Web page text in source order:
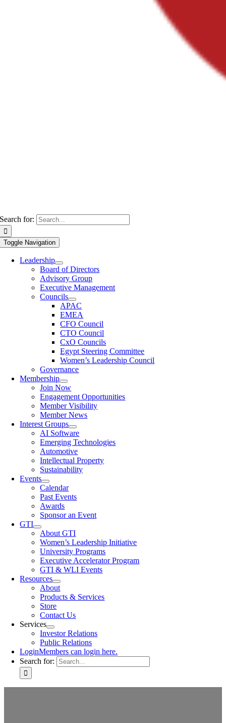
Search for:
Toggle Navigation
Leadership
Board of Directors
Advisory Group
Executive Management
Councils
APAC
EMEA
CFO Council
CTO Council
CxO Councils
Egypt Steering Committee
Women’s Leadership Council
Governance
Membership
Join Now
Engagement Opportunities
Member Visibility
Member News
Interest Groups
AI Software
Emerging Technologies
Automotive
Intellectual Property
Sustainability
Events
Calendar
Past Events
Awards
Sponsor an Event
GTI
About GTI
Women’s Leadership Initiative
University Programs
Executive Accelerator Program
GTI & WLI Events
Resources
About
Products & Services
Store
Contact Us
Services
Investor Relations
Public Relations
LoginMembers can login here.
Search for: